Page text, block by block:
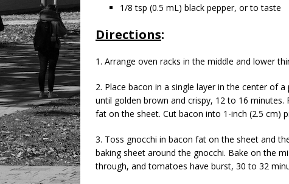
1/8 tsp (0.5 mL) black pepper, or to taste
Directions:
1. Arrange oven racks in the middle and lower
2. Place bacon in a single layer in the center of
until golden brown and crispy, 12 to 16
fat on the sheet. Cut bacon into 1-inch (2.5 cm)
3. Toss gnocchi in bacon fat on the sheet and
baking sheet around the gnocchi. Bake on the
through, and tomatoes have burst, 30 to 32